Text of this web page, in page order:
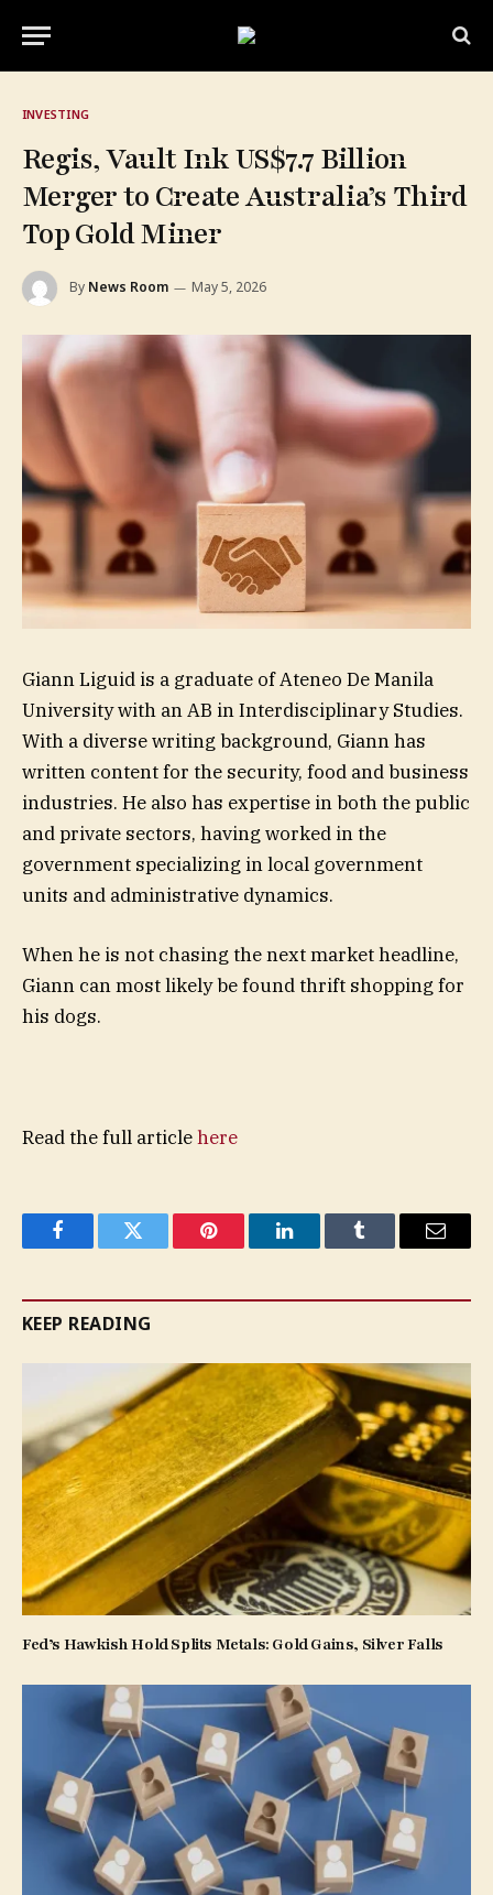
INVESTING
Regis, Vault Ink US$7.7 Billion
Merger to Create Australia’s Third
Top Gold Miner
By News Room May 5, 2026
Giann Liguid is a graduate of Ateneo De Manila
University with an AB in Interdisciplinary Studies.
With a diverse writing background, Giann has
written content for the security, food and business
industries. He also has expertise in both the public
and private sectors, having worked in the
government specializing in local government
units and administrative dynamics.
When he is not chasing the next market headline,
Giann can most likely be found thrift shopping for
his dogs.
Read the full articlehere
FacebookTwitter Pinterest LinkedInTumblr Email
KEEP READING
Fed’s Hawkish Hold Splits Metals: Gold Gains, Silver Falls